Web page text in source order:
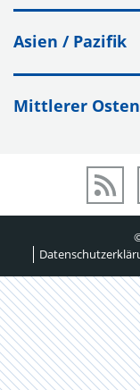
Asien / Pazifik
Mittlerer